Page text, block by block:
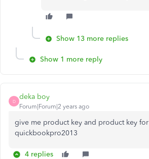
Show 13 more replies
Show 1 more reply
D
deka boy
Forum|Forum|2 years ago
give me product key and product key for
quickbookpro2013
4 replies